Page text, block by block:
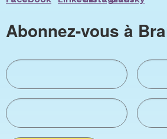
Abonnez-vous à